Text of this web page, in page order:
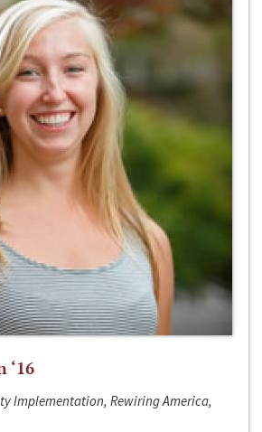
‘16
Implementation, Rewiring America,